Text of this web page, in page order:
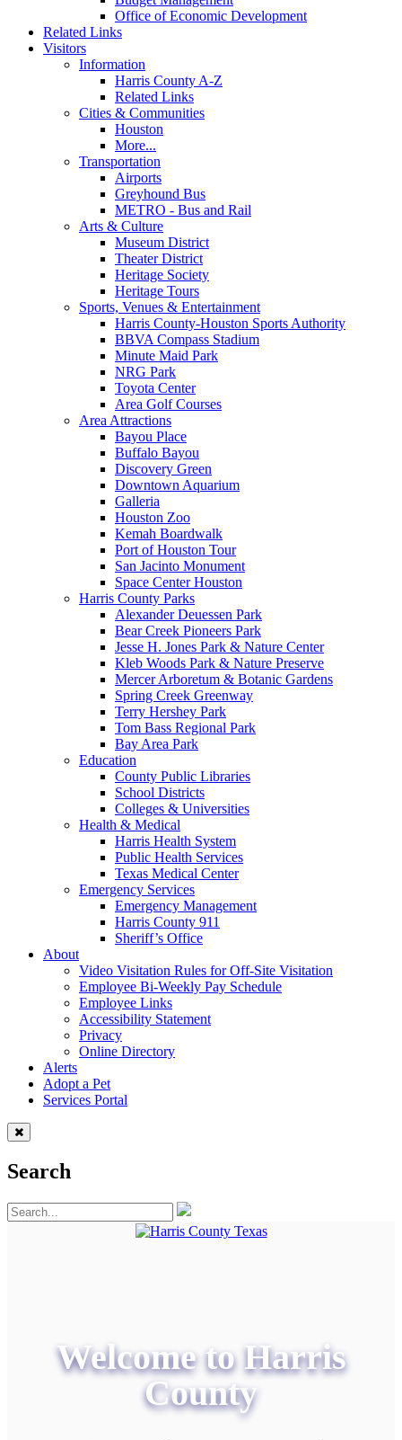
Office of Economic Development
Related Links
Visitors
Information
Harris County A-Z
Related Links
Cities & Communities
Houston
More...
Transportation
Airports
Greyhound Bus
METRO - Bus and Rail
Arts & Culture
Museum District
Theater District
Heritage Society
Heritage Tours
Sports, Venues & Entertainment
Harris County-Houston Sports Authority
BBVA Compass Stadium
Minute Maid Park
NRG Park
Toyota Center
Area Golf Courses
Area Attractions
Bayou Place
Buffalo Bayou
Discovery Green
Downtown Aquarium
Galleria
Houston Zoo
Kemah Boardwalk
Port of Houston Tour
San Jacinto Monument
Space Center Houston
Harris County Parks
Alexander Deuessen Park
Bear Creek Pioneers Park
Jesse H. Jones Park & Nature Center
Kleb Woods Park & Nature Preserve
Mercer Arboretum & Botanic Gardens
Spring Creek Greenway
Terry Hershey Park
Tom Bass Regional Park
Bay Area Park
Education
County Public Libraries
School Districts
Colleges & Universities
Health & Medical
Harris Health System
Public Health Services
Texas Medical Center
Emergency Services
Emergency Management
Harris County 911
Sheriff’s Office
About
Video Visitation Rules for Off-Site Visitation
Employee Bi-Weekly Pay Schedule
Employee Links
Accessibility Statement
Privacy
Online Directory
Alerts
Adopt a Pet
Services Portal
Search
Welcome to Harris
County